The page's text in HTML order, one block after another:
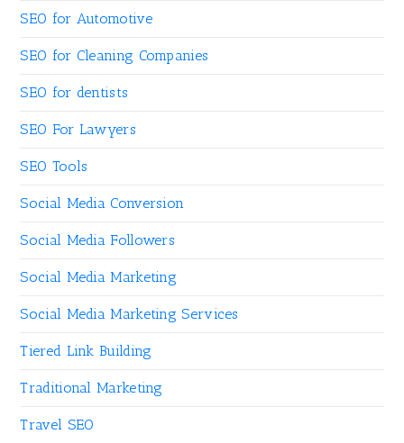
SEO for Automotive
SEO for Cleaning Companies
SEO for dentists
SEO For Lawyers
SEO Tools
Social Media Conversion
Social Media Followers
Social Media Marketing
Social Media Marketing Services
Tiered Link Building
Traditional Marketing
Travel SEO